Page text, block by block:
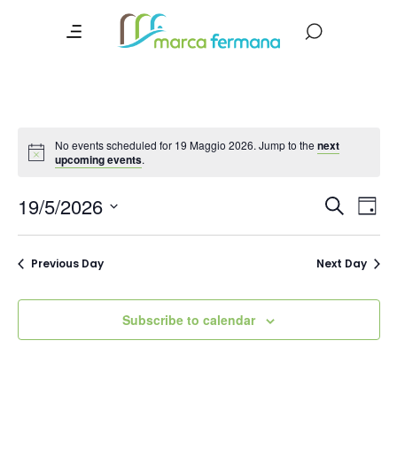
No events scheduled for 19 Maggio 2026. Jump to the next
upcoming events.
and
Views
Search
Day
19/5/2026
Select
Previous Day Next Day
Subscribe to calendar